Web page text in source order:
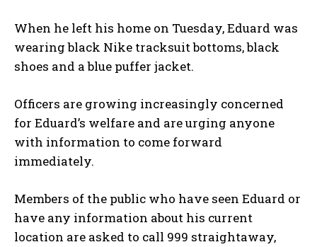
When he left his home on Tuesday, Eduard was
wearing black Nike tracksuit bottoms, black
shoes and a blue puffer jacket.
Officers are growing increasingly concerned
for Eduard’s welfare and are urging anyone
with information to come forward
immediately.
Members of the public who have seen Eduard or
have any information about his current
location are asked to call 999 straightaway,